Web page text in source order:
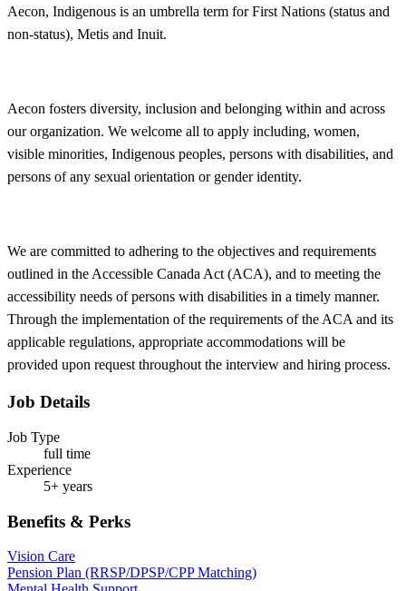
Aecon, Indigenous is an umbrella term for First Nations (status and
non-status), Metis and Inuit.
Aecon fosters diversity, inclusion and belonging within and across
our organization. We welcome all to apply including, women,
visible minorities, Indigenous peoples, persons with disabilities, and
persons of any sexual orientation or gender identity.
We are committed to adhering to the objectives and requirements
outlined in the Accessible Canada Act (ACA), and to meeting the
accessibility needs of persons with disabilities in a timely manner.
Through the implementation of the requirements of the ACA and its
applicable regulations, appropriate accommodations will be
provided upon request throughout the interview and hiring process.
Job Details
Job Type
full time
Experience
5+ years
Benefits & Perks
Vision Care
Pension Plan (RRSP/DPSP/CPP Matching)